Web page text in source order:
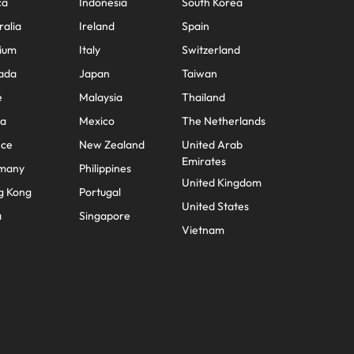
Kong
Ireland
Italy
Japan
Malaysia
Mexico
New Zealand
Philippines
Portugal
Singapore
Spain
Switzerland
Taiwan
Thailand
The Netherlands
United Arab
Emirates
United Kingdom
United States
Vietnam